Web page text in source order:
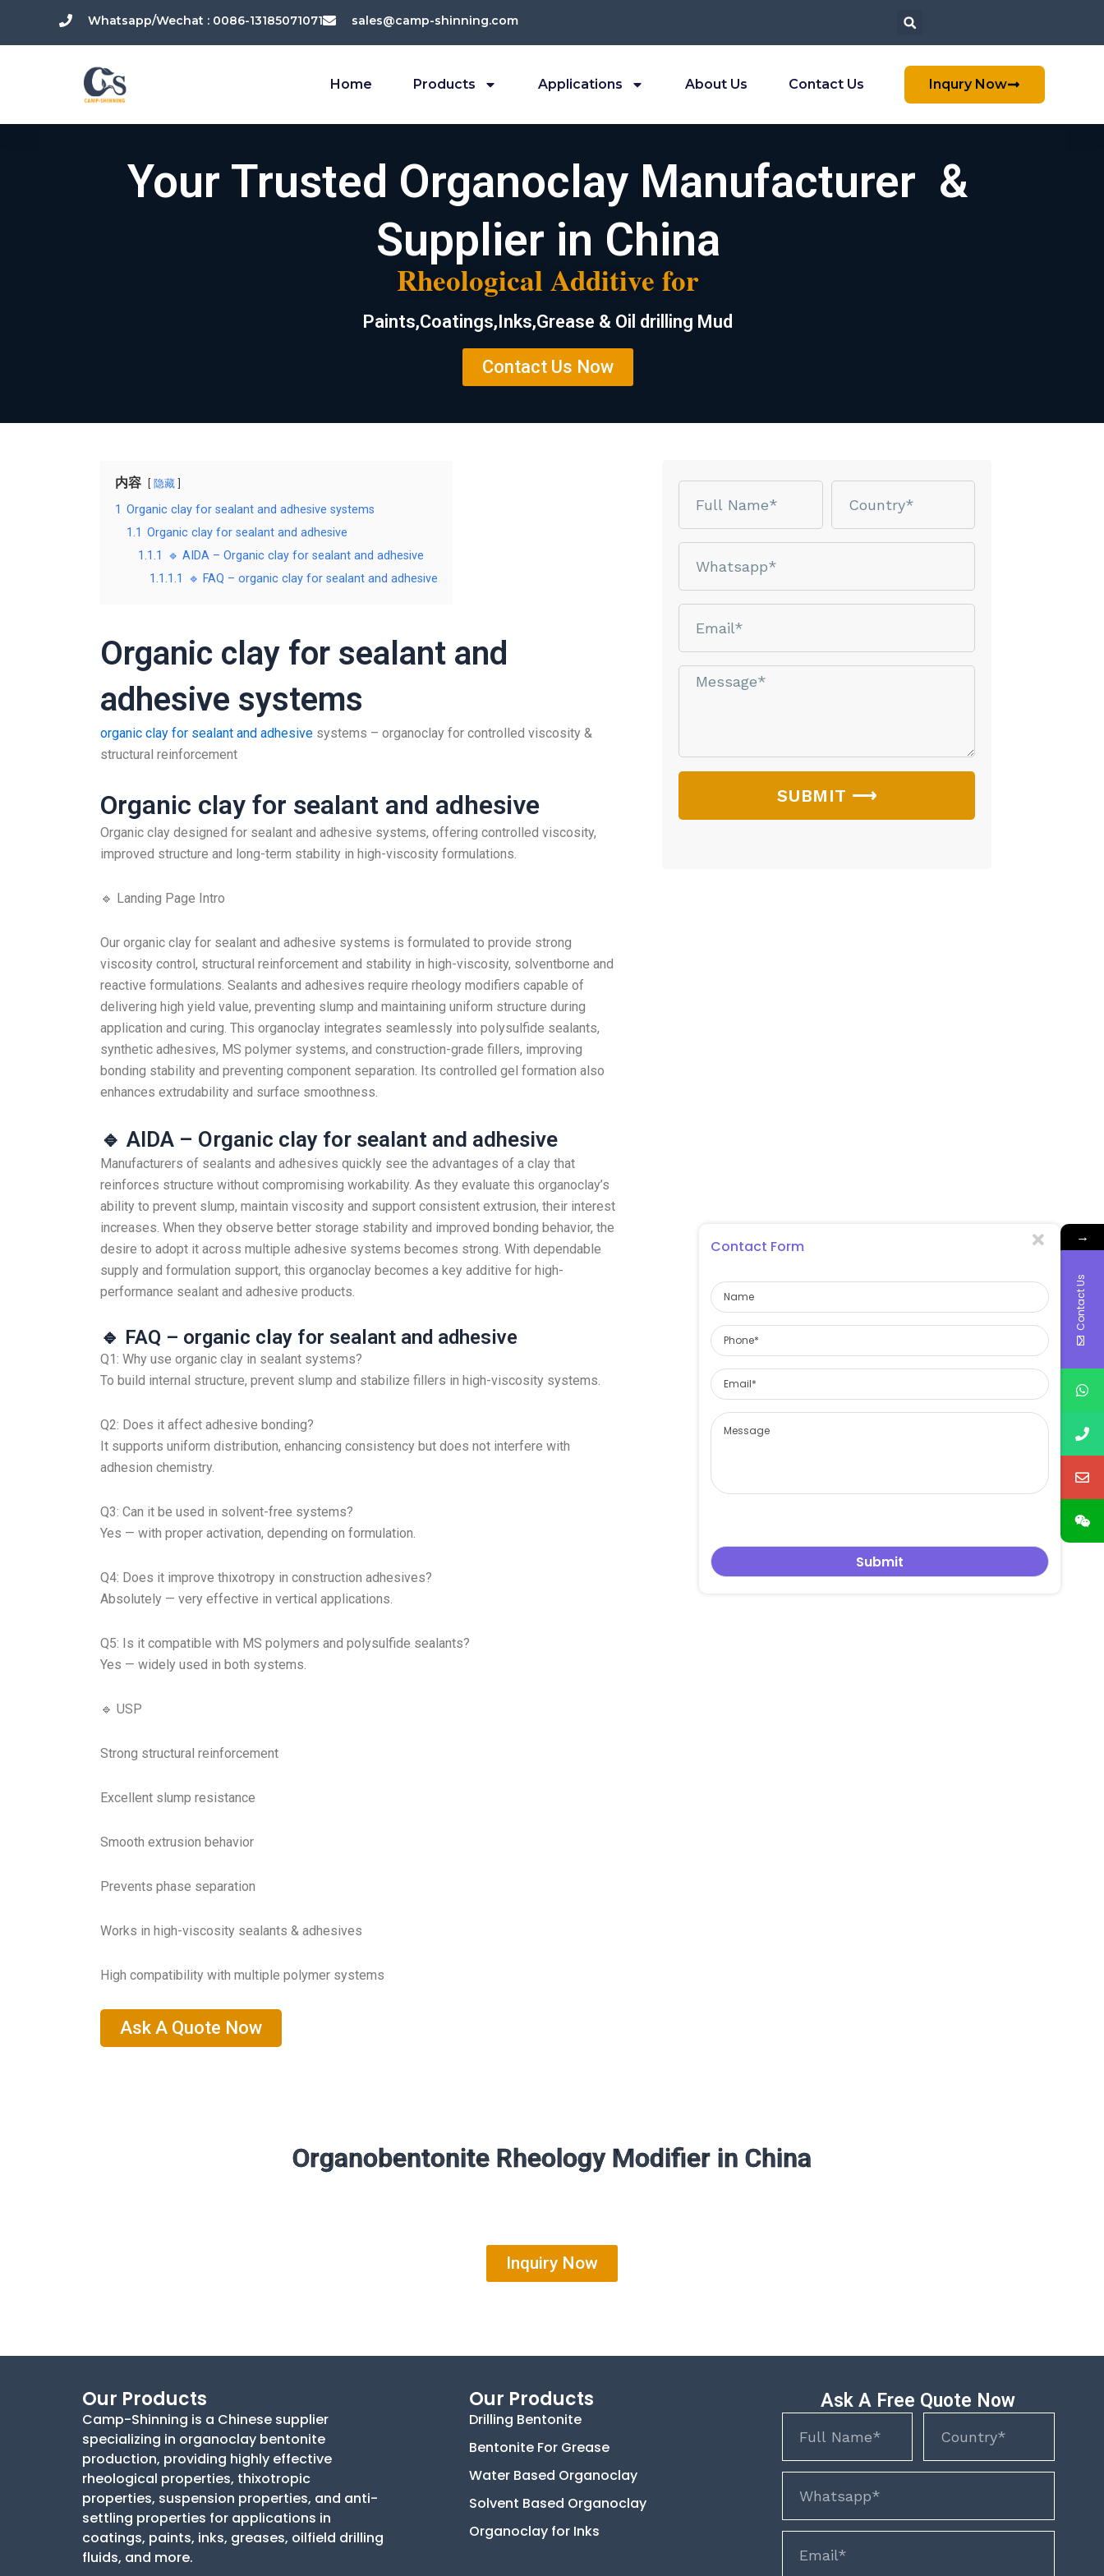
Whatsapp/Wechat : 0086-13185071071 sales@camp-shinning.com
Home Products Applications About Us Contact Us Inqury Now
Your Trusted Organoclay Manufacturer &
Supplier in China
Rheological Additive for
Paints,Coatings,Inks,Grease & Oil drilling Mud
Contact Us Now
内容 隐藏
1 Organic clay for sealant and adhesive systems
1.1 Organic clay for sealant and adhesive
1.1.1
🔹 AIDA – Organic clay for sealant and adhesive
1.1.1.1
🔹 FAQ – organic clay for sealant and adhesive
Organic clay for sealant and
adhesive systems
organic clay for sealant and adhesive systems – organoclay for controlled viscosity &
structural reinforcement
Organic clay for sealant and adhesive
Organic clay designed for sealant and adhesive systems, offering controlled viscosity,
improved structure and long-term stability in high-viscosity formulations.
🔹 Landing Page Intro
Our organic clay for sealant and adhesive systems is formulated to provide strong
viscosity control, structural reinforcement and stability in high-viscosity, solventborne and
reactive formulations. Sealants and adhesives require rheology modifiers capable of
delivering high yield value, preventing slump and maintaining uniform structure during
application and curing. This organoclay integrates seamlessly into polysulfide sealants,
synthetic adhesives, MS polymer systems, and construction-grade fillers, improving
bonding stability and preventing component separation. Its controlled gel formation also
enhances extrudability and surface smoothness.
🔹 AIDA – Organic clay for sealant and adhesive
Manufacturers of sealants and adhesives quickly see the advantages of a clay that
reinforces structure without compromising workability. As they evaluate this organoclay’s
ability to prevent slump, maintain viscosity and support consistent extrusion, their interest
increases. When they observe better storage stability and improved bonding behavior, the
desire to adopt it across multiple adhesive systems becomes strong. With dependable
supply and formulation support, this organoclay becomes a key additive for high-
performance sealant and adhesive products.
🔹 FAQ – organic clay for sealant and adhesive
Q1: Why use organic clay in sealant systems?
To build internal structure, prevent slump and stabilize fillers in high-viscosity systems.
Q2: Does it affect adhesive bonding?
It supports uniform distribution, enhancing consistency but does not interfere with
adhesion chemistry.
Q3: Can it be used in solvent-free systems?
Yes — with proper activation, depending on formulation.
Q4: Does it improve thixotropy in construction adhesives?
Absolutely — very effective in vertical applications.
Q5: Is it compatible with MS polymers and polysulfide sealants?
Yes — widely used in both systems.
🔹 USP
Strong structural reinforcement
Excellent slump resistance
Smooth extrusion behavior
Prevents phase separation
Works in high-viscosity sealants & adhesives
High compatibility with multiple polymer systems
Ask A Quote Now
Message*
SUBMIT ⟶
Organobentonite Rheology Modifier in China
Inquiry Now
Our Products
Camp-Shinning is a Chinese supplier
specializing in organoclay bentonite
production, providing highly effective
rheological properties, thixotropic
properties, suspension properties, and anti-
settling properties for applications in
coatings, paints, inks, greases, oilfield drilling
fluids, and more.
Our Products
Drilling Bentonite
Bentonite For Grease
Water Based Organoclay
Solvent Based Organoclay
Organoclay for Inks
Ask A Free Quote Now
→
Contact Us
Contact Form